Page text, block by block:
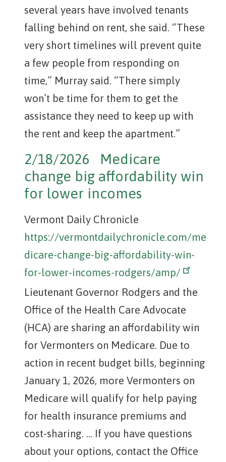
several years have involved tenants
falling behind on rent, she said. “These
very short timelines will prevent quite
a few people from responding on
time,” Murray said. “There simply
won’t be time for them to get the
assistance they need to keep up with
the rent and keep the apartment.”
2/18/2026 Medicare
change big affordability win
for lower incomes
Vermont Daily Chronicle
https://vermontdailychronicle.com/me
dicare-change-big-affordability-win-
for-lower-incomes-rodgers/amp/
Lieutenant Governor Rodgers and the
Office of the Health Care Advocate
(HCA) are sharing an affordability win
for Vermonters on Medicare. Due to
action in recent budget bills, beginning
January 1, 2026, more Vermonters on
Medicare will qualify for help paying
for health insurance premiums and
cost-sharing. ... If you have questions
about your options, contact the Office